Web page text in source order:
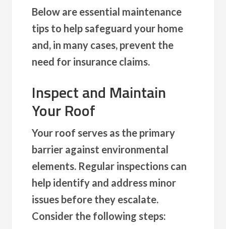
Below are essential maintenance
tips to help safeguard your home
and, in many cases, prevent the
need for insurance claims.
Inspect and Maintain
Your Roof
Your roof serves as the primary
barrier against environmental
elements. Regular inspections can
help identify and address minor
issues before they escalate.
Consider the following steps: